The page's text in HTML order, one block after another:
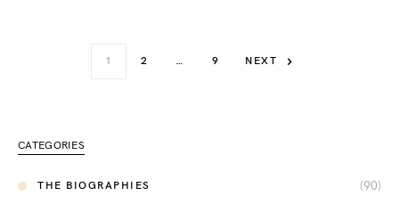
1 2 … 9 NEXT
CATEGORIES
THE BIOGRAPHIES (90)